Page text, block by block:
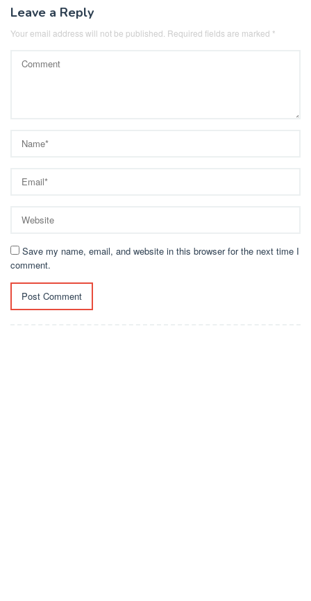
Leave a Reply
Your email address will not be published. Required fields are marked *
Save my name, email, and website in this browser for the next time I
comment.